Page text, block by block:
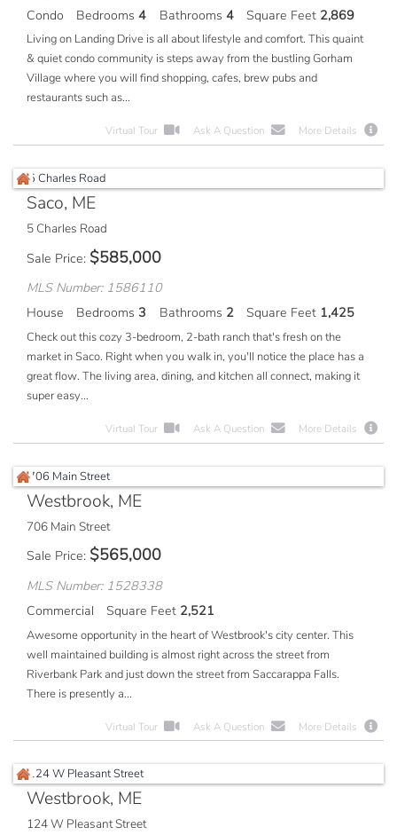
Condo
Bedrooms 4 Bathrooms 4 Square Feet 2,869
Living on Landing Drive is all about lifestyle and comfort. This quaint
& quiet condo community is steps away from the bustling Gorham
Village where you will find shopping, cafes, brew pubs and
restaurants such as...
Virtual Tour Ask A Question More Details
Saco, ME
5 Charles Road
Sale Price $585,000
MLS Number: 1586110
House
Bedrooms 3 Bathrooms 2 Square Feet 1,425
Check out this cozy 3-bedroom, 2-bath ranch that's fresh on the
market in Saco. Right when you walk in, you'll notice the place has a
great flow. The living area, dining, and kitchen all connect, making it
super easy...
Virtual Tour Ask A Question More Details
Westbrook, ME
706 Main Street
Sale Price $565,000
MLS Number: 1528338
Commercial
Square Feet 2,521
Awesome opportunity in the heart of Westbrook's city center. This
well maintained building is almost right across the street from
Riverbank Park and just down the street from Saccarappa Falls.
There is presently a...
Virtual Tour Ask A Question More Details
Westbrook, ME
124 W Pleasant Street